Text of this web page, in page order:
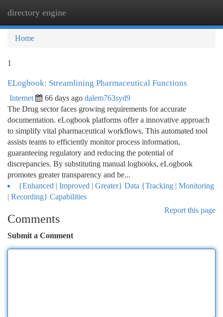
directory engine
Home
1
ELogbook: Streamlining Pharmaceutical Functions
Internet 66 days ago dalem763syd9
The Drug sector faces growing requirements for accurate
documentation. eLogbook platforms offer a innovative approach
to simplify vital pharmaceutical workflows. This automated tool
assists teams to efficiently monitor process information,
guaranteeing regulatory and reducing the potential of
discrepancies. By substituting manual logbooks, eLogbook
promotes greater transparency and be...
{Enhanced | Improved | Greater} Data {Tracking | Monitoring
| Recording} Capabilities
Report this page
Comments
Submit a Comment